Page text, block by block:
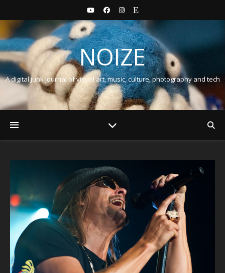
NOIZE
A digital junk journal of visual art, music, culture, photography and tech